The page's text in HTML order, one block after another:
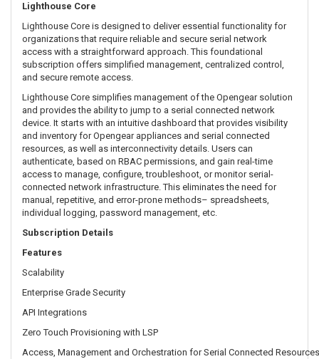
Lighthouse Core
Lighthouse Core is designed to deliver essential functionality for
organizations that require reliable and secure serial network
access with a straightforward approach. This foundational
subscription offers simplified management, centralized control,
and secure remote access.
Lighthouse Core simplifies management of the Opengear solution
and provides the ability to jump to a serial connected network
device. It starts with an intuitive dashboard that provides visibility
and inventory for Opengear appliances and serial connected
resources, as well as interconnectivity details. Users can
authenticate, based on RBAC permissions, and gain real-time
access to manage, configure, troubleshoot, or monitor serial-
connected network infrastructure. This eliminates the need for
manual, repetitive, and error-prone methods– spreadsheets,
individual logging, password management, etc.
Subscription Details
Features
Scalability
Enterprise Grade Security
API Integrations
Zero Touch Provisioning with LSP
Access, Management and Orchestration for Serial Connected Resources